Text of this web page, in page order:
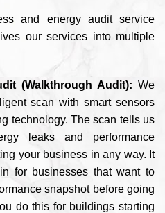
and energy audit service
our services into multiple
(Walkthrough Audit): We
scan with smart sensors
technology. The scan tells us
leaks and performance
your business in any way. It
for businesses that want to
snapshot before going
do this for buildings starting